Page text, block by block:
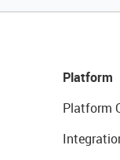
Platform
Platform